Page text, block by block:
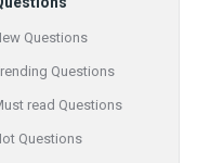
Questions
Questions
read Questions
Questions